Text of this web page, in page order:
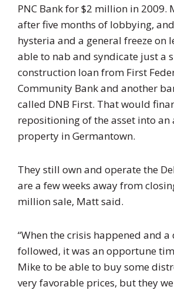
PNC Bank for $2 million in 2009.
after five months of lobbying,
hysteria and a general freeze on
able to nab and syndicate just a
construction loan from First
Community Bank and another
called DNB First. That would
repositioning of the asset into an
property in Germantown.
They still own and operate the
are a few weeks away from
million sale, Matt said.
“When the crisis happened and
followed, it was an opportune
Mike to be able to buy some
very favorable prices, but they